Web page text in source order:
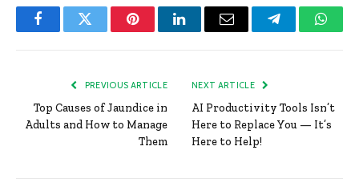
FacebookTwitter PinterestLinkedInEmail Telegram
PREVIOUS ARTICLE
Top Causes of Jaundice in
Adults and How to Manage
Them
NEXT ARTICLE
AI Productivity Tools Isn’t
Here to Replace You — It’s
Here to Help!